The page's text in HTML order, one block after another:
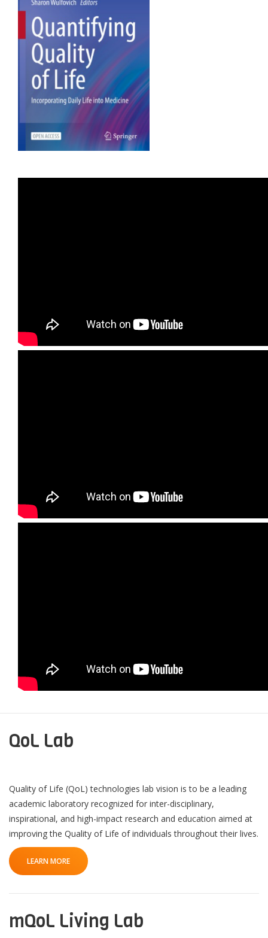
QoL Lab
Quality of Life (QoL) technologies lab vision is to be a leading
academic laboratory recognized for inter-disciplinary,
inspirational, and high-impact research and education aimed at
improving the Quality of Life of individuals throughout their lives.
LEARN MORE
mQoL Living Lab